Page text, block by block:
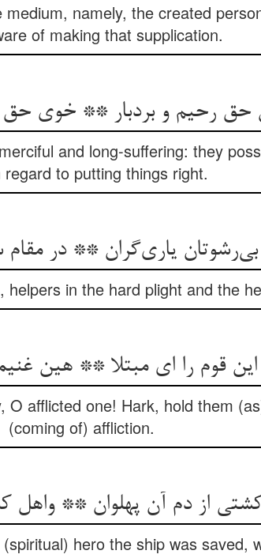
namely, the created
of making that supplication.
حق رحیم و بردبار ** خوی حق
and long-suffering: they
regard to putting things right.
بی‌رشوتان یاری‌گران ** در
in the hard plight and the
قوم را ای مبتلا ** هین
O afflicted one! Hark, hold them
(coming of) affliction.
از دم آن پهلوان ** واهل
hero the ship was saved,